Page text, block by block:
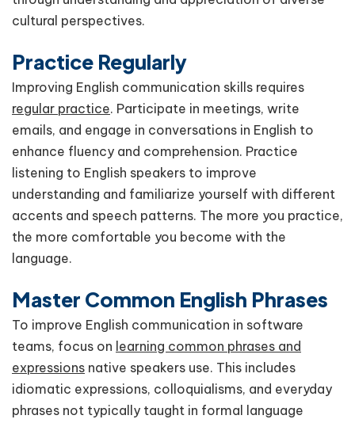
cultural perspectives.
Practice Regularly
Improving English communication skills requires
regular practice. Participate in meetings, write
emails, and engage in conversations in English to
enhance fluency and comprehension. Practice
listening to English speakers to improve
understanding and familiarize yourself with different
accents and speech patterns. The more you practice,
the more comfortable you become with the
language.
Master Common English Phrases
To improve English communication in software
teams, focus on learning common phrases and
expressions native speakers use. This includes
idiomatic expressions, colloquialisms, and everyday
phrases not typically taught in formal language